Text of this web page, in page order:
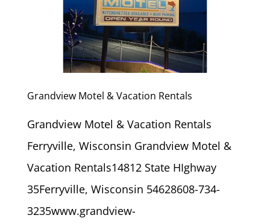
Grandview Motel & Vacation Rentals
Grandview Motel & Vacation Rentals
Ferryville, Wisconsin Grandview Motel &
Vacation Rentals14812 State HIghway
35Ferryville, Wisconsin 54628608-734-
3235www.grandview-